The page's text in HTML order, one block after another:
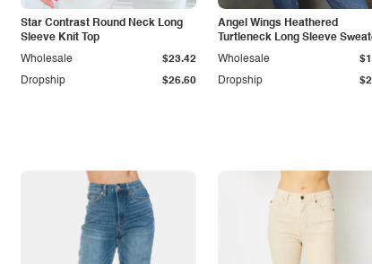
Star Contrast Round Neck Long
Sleeve Knit Top
Dropship $26.60
Wholesale $23.42
Angel Wings Heathered
Turtleneck Long Sleeve
Dropship
Wholesale